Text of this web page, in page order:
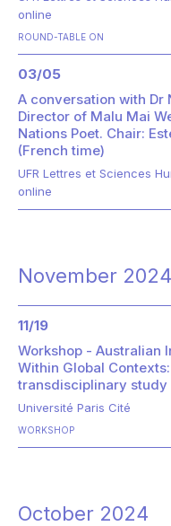
online
ROUND-TABLE ON
03/05
A conversation with Dr
Director of Malu Mai
Nations Poet. Chair:
(French time)
UFR Lettres et Sciences
online
November 2024
11/19
Workshop - Australian
Within Global
transdisciplinary
Université Paris Cité
WORKSHOP
October 2024